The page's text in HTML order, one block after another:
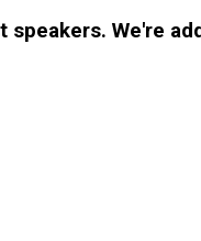
speakers. We're